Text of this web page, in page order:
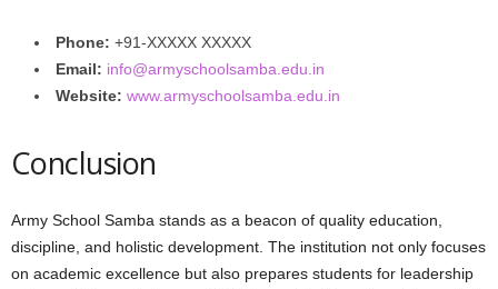
Phone: +91-XXXXX XXXXX
Email: info@armyschoolsamba.edu.in
Website: www.armyschoolsamba.edu.in
Conclusion
Army School Samba stands as a beacon of quality education,
discipline, and holistic development. The institution not only focuses
on academic excellence but also prepares students for leadership